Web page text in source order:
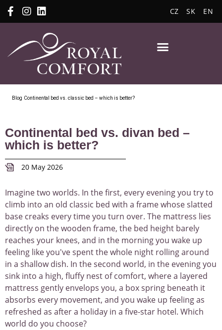
CZ SK EN
Blog Continental bed vs. classic bed – which is better?
Continental bed vs. divan bed –
which is better?
20 May 2026
Imagine two worlds. In the first, every evening you try to
climb into an old classic bed with a frame whose slatted
base creaks every time you turn over. The mattress lies
directly on the wooden frame, the bed height barely
reaches your knees, and in the morning you wake up
feeling like you've spent the whole night rolling around
in a shallow dish. In the second world, in the evening you
sink into a high, fluffy nest of comfort, where a layered
mattress gently envelops you, a box spring beneath it
absorbs every movement, and you wake up feeling as
refreshed as after a holiday in a five-star hotel. Which
world do you choose?